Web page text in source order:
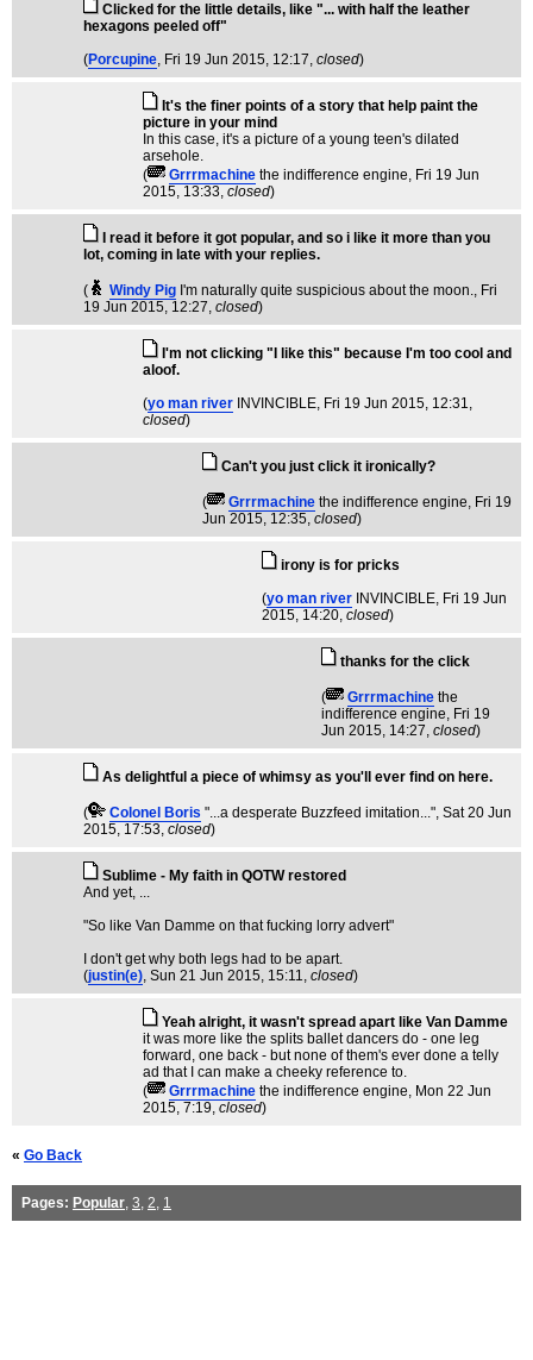
Clicked for the little details, like "... with half the leather
hexagons peeled off"
(Porcupine, Fri 19 Jun 2015, 12:17, closed)
It's the finer points of a story that help paint the
picture in your mind
In this case, it's a picture of a young teen's dilated
arsehole.
(
Grrrmachine the indifference engine, Fri 19 Jun
2015, 13:33, closed)
I read it before it got popular, and so i like it more than you
lot, coming in late with your replies.
( Windy Pig I'm naturally quite suspicious about the moon., Fri
19 Jun 2015, 12:27, closed)
I'm not clicking "I like this" because I'm too cool and
aloof.
(yo man river INVINCIBLE, Fri 19 Jun 2015, 12:31,
closed)
Can't you just click it ironically?
( Grrrmachine the indifference engine, Fri 19
Jun 2015, 12:35, closed)
irony is for pricks
(yo man river INVINCIBLE, Fri 19 Jun
2015, 14:20, closed)
thanks for the click
( Grrrmachine the
indifference engine, Fri 19
Jun 2015, 14:27, closed)
As delightful a piece of whimsy as you'll ever find on here.
( Colonel Boris "...a desperate Buzzfeed imitation...", Sat 20 Jun
2015, 17:53, closed)
Sublime - My faith in QOTW restored
And yet, ...
"So like Van Damme on that fucking lorry advert"
I don't get why both legs had to be apart.
(justin(e), Sun 21 Jun 2015, 15:11, closed)
Yeah alright, it wasn't spread apart like Van Damme
it was more like the splits ballet dancers do - one leg
forward, one back - but none of them's ever done a telly
ad that I can make a cheeky reference to.
(
Grrrmachine the indifference engine, Mon 22 Jun
2015, 7:19, closed)
« Go Back
Pages: Popular, 3, 2, 1